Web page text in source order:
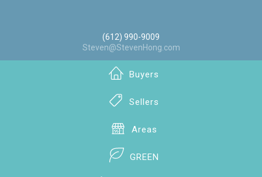
(612) 990-9009
Steven@StevenHong.com
Buyers
Sellers
Areas
GREEN